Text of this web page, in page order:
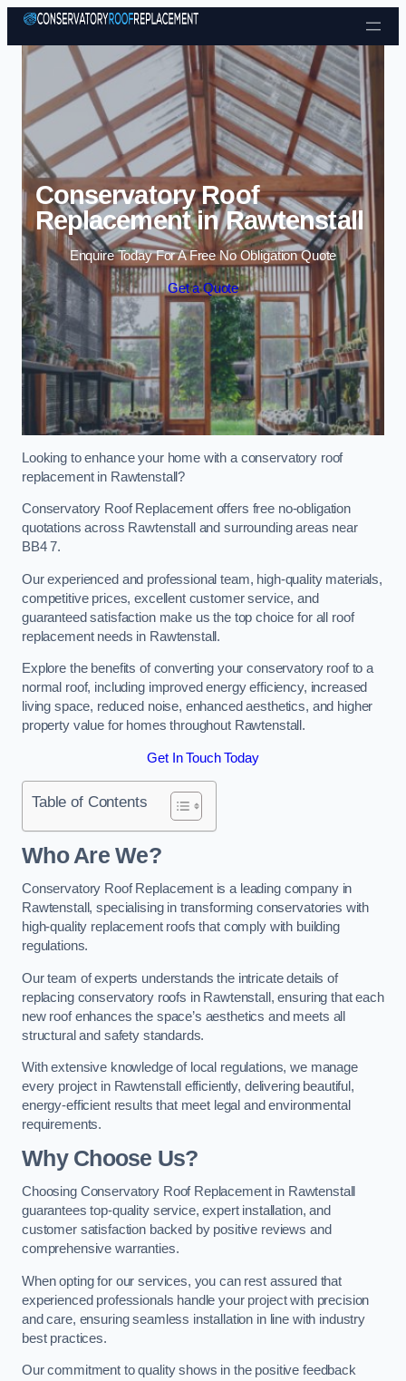
Skip to content
Conservatory Roof
Replacement in Rawtenstall
Enquire Today For A Free No Obligation Quote
Get a Quote
Looking to enhance your home with a conservatory roof
replacement in Rawtenstall?
Conservatory Roof Replacement offers free no-obligation
quotations across Rawtenstall and surrounding areas near
BB4 7.
Our experienced and professional team, high-quality materials,
competitive prices, excellent customer service, and
guaranteed satisfaction make us the top choice for all roof
replacement needs in Rawtenstall.
Explore the benefits of converting your conservatory roof to a
normal roof, including improved energy efficiency, increased
living space, reduced noise, enhanced aesthetics, and higher
property value for homes throughout Rawtenstall.
Get In Touch Today
Table of Contents
Who Are We?
Conservatory Roof Replacement is a leading company in
Rawtenstall, specialising in transforming conservatories with
high-quality replacement roofs that comply with building
regulations.
Our team of experts understands the intricate details of
replacing conservatory roofs in Rawtenstall, ensuring that each
new roof enhances the space’s aesthetics and meets all
structural and safety standards.
With extensive knowledge of local regulations, we manage
every project in Rawtenstall efficiently, delivering beautiful,
energy-efficient results that meet legal and environmental
requirements.
Why Choose Us?
Choosing Conservatory Roof Replacement in Rawtenstall
guarantees top-quality service, expert installation, and
customer satisfaction backed by positive reviews and
comprehensive warranties.
When opting for our services, you can rest assured that
experienced professionals handle your project with precision
and care, ensuring seamless installation in line with industry
best practices.
Our commitment to quality shows in the positive feedback